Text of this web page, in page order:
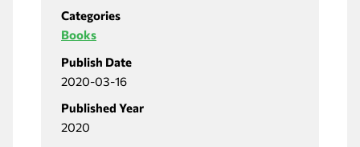
Categories
Books
Publish Date
2020-03-16
Published Year
2020